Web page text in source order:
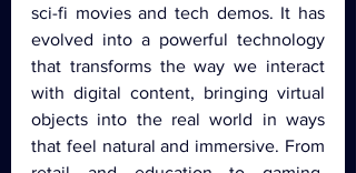
sci-fi movies and tech demos. It has
evolved into a powerful technology
that transforms the way we interact
with digital content, bringing virtual
objects into the real world in ways
that feel natural and immersive. From